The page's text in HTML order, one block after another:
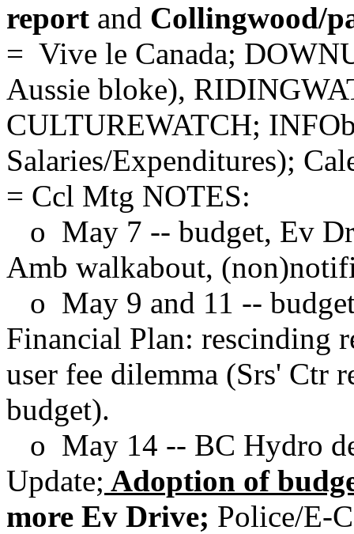
report and Collingwood/
= Vive le Canada;
Aussie bloke),
CULTUREWATCH;
Salaries/Expenditures);
= Ccl Mtg NOTES:
o May 7 -- budget, Ev
Amb walkabout,
o May 9 and 11 --
Financial Plan: rescinding
user fee dilemma (Srs' Ctr
budget).
o May 14 -- BC Hydro
Update; Adoption of
more Ev Drive; Police/E-